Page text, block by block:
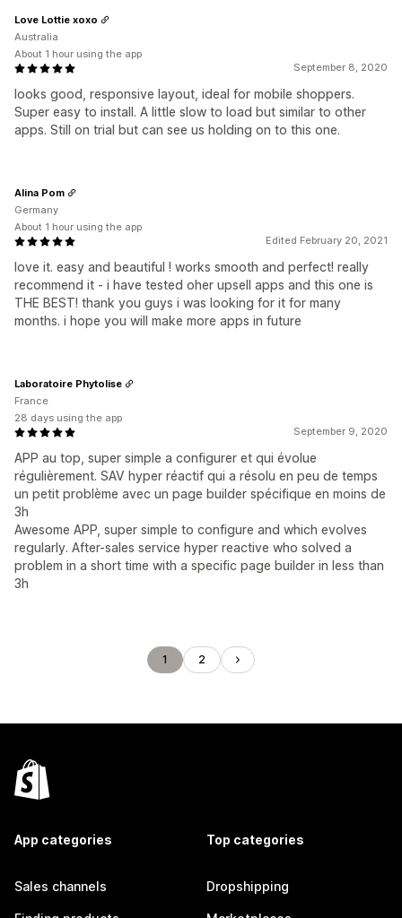
September 8, 2020
looks good, responsive layout, ideal for mobile shoppers.
Super easy to install. A little slow to load but similar to other
apps. Still on trial but can see us holding on to this one.
Love Lottie xoxo
Australia
About 1 hour using the app
Edited February 20, 2021
love it. easy and beautiful ! works smooth and perfect! really
recommend it - i have tested oher upsell apps and this one is
THE BEST! thank you guys i was looking for it for many
months. i hope you will make more apps in future
Alina Pom
Germany
About 1 hour using the app
September 9, 2020
APP au top, super simple a configurer et qui évolue
régulièrement. SAV hyper réactif qui a résolu en peu de temps
un petit problème avec un page builder spécifique en moins de
3h
Awesome APP, super simple to configure and which evolves
regularly. After-sales service hyper reactive who solved a
problem in a short time with a specific page builder in less than
3h
Laboratoire Phytolise
France
28 days using the app
1 2
App categories
Sales channels
Top categories
Dropshipping